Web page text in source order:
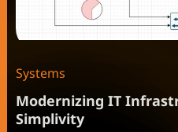
Systems
Modernizing IT
Simplivity